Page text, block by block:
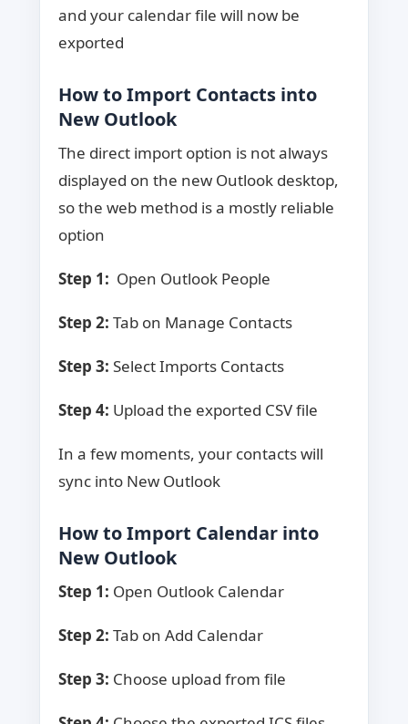
and your calendar file will now be
exported
How to Import Contacts into
New Outlook
The direct import option is not always
displayed on the new Outlook desktop,
so the web method is a mostly reliable
option
Step 1: Open Outlook People
Step 2: Tab on Manage Contacts
Step 3: Select Imports Contacts
Step 4: Upload the exported CSV file
In a few moments, your contacts will
sync into New Outlook
How to Import Calendar into
New Outlook
Step 1: Open Outlook Calendar
Step 2: Tab on Add Calendar
Step 3: Choose upload from file